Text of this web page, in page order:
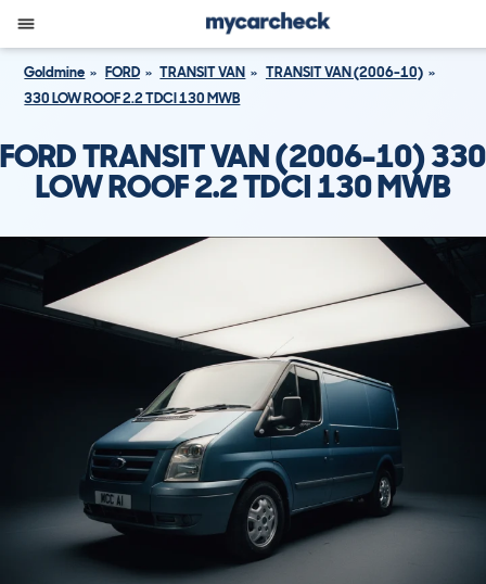
Goldmine FORD TRANSIT VAN
TRANSIT VAN (2006-10)
330 LOW ROOF 2.2 TDCI 130 MWB
FORD TRANSIT VAN (2006-10) 330
LOW ROOF 2.2 TDCI 130 MWB